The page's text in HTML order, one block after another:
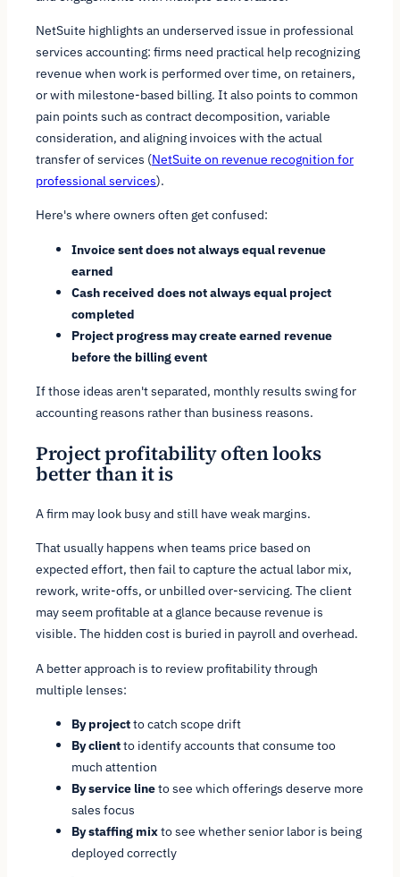
NetSuite highlights an underserved issue in professional
services accounting: firms need practical help recognizing
revenue when work is performed over time, on retainers,
or with milestone-based billing. It also points to common
pain points such as contract decomposition, variable
consideration, and aligning invoices with the actual
transfer of services (NetSuite on revenue recognition for
professional services).
Here's where owners often get confused:
Invoice sent does not always equal revenue
earned
Cash received does not always equal project
completed
Project progress may create earned revenue
before the billing event
If those ideas aren't separated, monthly results swing for
accounting reasons rather than business reasons.
Project profitability often looks
better than it is
A firm may look busy and still have weak margins.
That usually happens when teams price based on
expected effort, then fail to capture the actual labor mix,
rework, write-offs, or unbilled over-servicing. The client
may seem profitable at a glance because revenue is
visible. The hidden cost is buried in payroll and overhead.
A better approach is to review profitability through
multiple lenses:
By projectto catch scope drift
By clientto identify accounts that consume too
much attention
By service lineto see which offerings deserve more
sales focus
By staffing mixto see whether senior labor is being
deployed correctly